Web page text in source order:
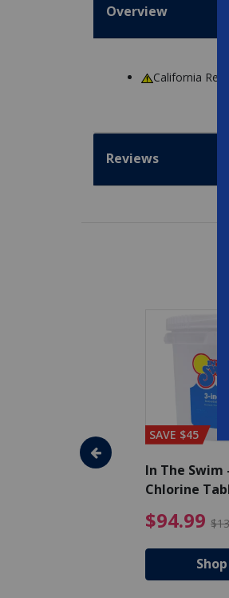
Overview
California
Reviews
- Algaecide
$80.99 Price
SAVE $45
In The Swim
Chlorine
$94.99